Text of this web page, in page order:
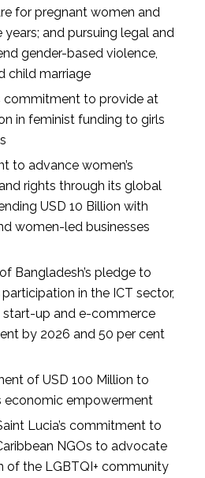
for pregnant women and
years; and pursuing legal and
gender-based violence,
child marriage
commitment to provide at
in feminist funding to girls
to advance women’s
rights through its global
USD 10 Billion with
women-led businesses
Bangladesh’s pledge to
participation in the ICT sector,
start-up and e-commerce
by 2026 and 50 per cent
of USD 100 Million to
economic empowerment
Lucia’s commitment to
NGOs to advocate
of the LGBTQI+ community